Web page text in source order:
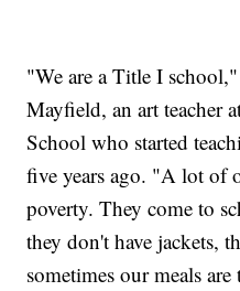
"We are a Title I
Mayfield, an art teacher
School who started
five years ago. "A lot of
poverty. They come to
they don't have jackets,
sometimes our meals